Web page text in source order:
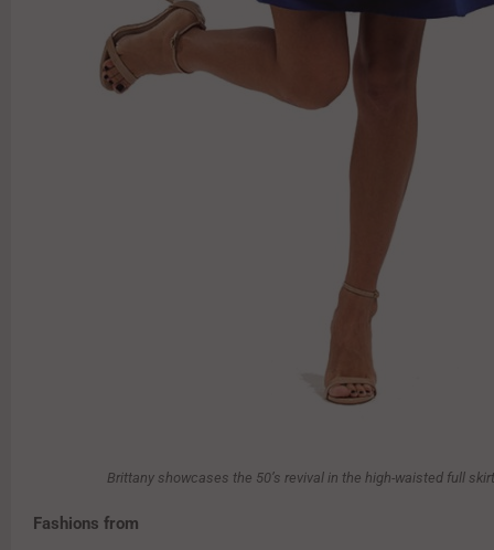
Brittany showcases the 50’s revival in the high-waisted full
Fashions from